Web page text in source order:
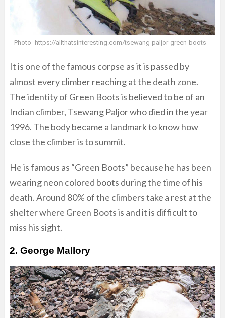
Photo- https://allthatsinteresting.com/tsewang-paljor-green-boots
It is one of the famous corpse as it is passed by
almost every climber reaching at the death zone.
The identity of Green Boots is believed to be of an
Indian climber, Tsewang Paljor who died in the year
1996. The body became a landmark to know how
close the climber is to summit.
He is famous as “Green Boots” because he has been
wearing neon colored boots during the time of his
death. Around 80% of the climbers take a rest at the
shelter where Green Boots is and it is difficult to
miss his sight.
2. George Mallory